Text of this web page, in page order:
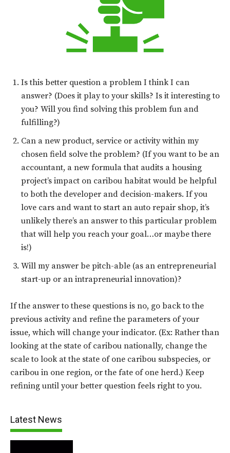
Is this better question a problem I think I can
answer? (Does it play to your skills? Is it interesting to
you? Will you find solving this problem fun and
fulfilling?)
Can a new product, service or activity within my
chosen field solve the problem? (If you want to be an
accountant, a new formula that audits a housing
project’s impact on caribou habitat would be helpful
to both the developer and decision-makers. If you
love cars and want to start an auto repair shop, it’s
unlikely there’s an answer to this particular problem
that will help you reach your goal…or maybe there
is!)
Will my answer be pitch-able (as an entrepreneurial
start-up or an intrapreneurial innovation)?
If the answer to these questions is no, go back to the
previous activity and refine the parameters of your
issue, which will change your indicator. (Ex: Rather than
looking at the state of caribou nationally, change the
scale to look at the state of one caribou subspecies, or
caribou in one region, or the fate of one herd.) Keep
refining until your better question feels right to you.
Latest News